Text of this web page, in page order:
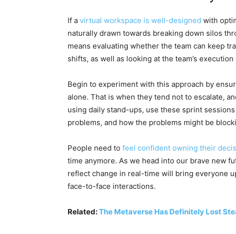
If a virtual workspace is well-designed with
naturally drawn towards breaking down silos
means evaluating whether the team can keep
shifts, as well as looking at the team’s execution
Begin to experiment with this approach by
alone. That is when they tend not to escalate,
using daily stand-ups, use these sprint
problems, and how the problems might be
People need to feel confident owning their
time anymore. As we head into our brave new
reflect change in real-time will bring everyone
face-to-face interactions.
Related:The Metaverse Has Definitely Lost